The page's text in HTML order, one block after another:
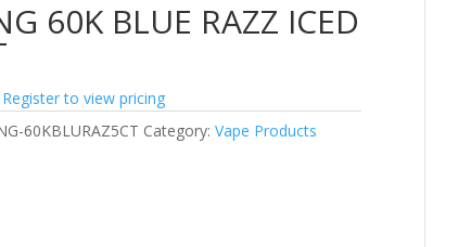
60K BLUE RAZZ ICED
to view pricing
60KBLURAZ5CT Category:Vape Products